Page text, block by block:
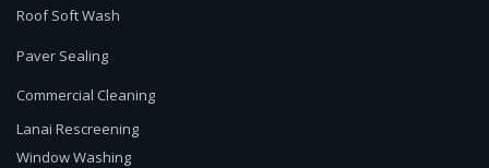
Roof Soft Wash
Paver Sealing
Commercial Cleaning
Lanai Rescreening
Window Washing